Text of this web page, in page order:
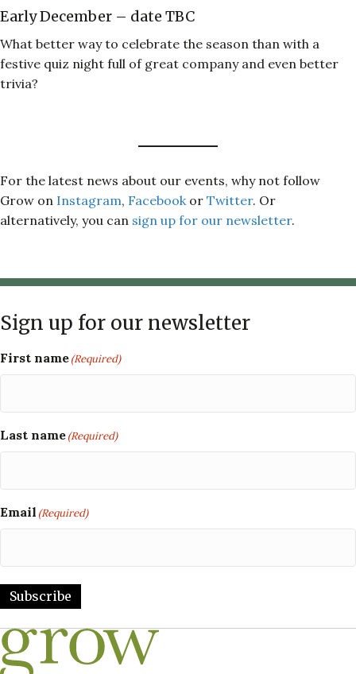
Early December – date TBC
What better way to celebrate the season than with a
festive quiz night full of great company and even better
trivia?
For the latest news about our events, why not follow
Grow on Instagram, Facebookor Twitter. Or
alternatively, you can sign up for our newsletter.
Sign up for our newsletter
First name(Required)
Last name(Required)
Email (Required)
Subscribe